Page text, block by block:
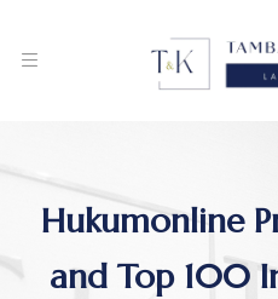
Hukumonline
and Top 100